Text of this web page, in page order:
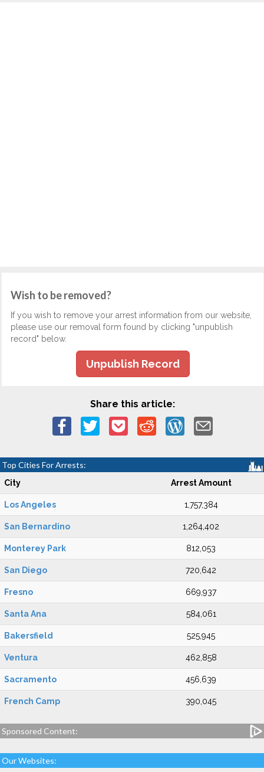
Wish to be removed?
If you wish to remove your arrest information from our website,
please use our removal form found by clicking "unpublish
record" below.
Unpublish Record
Share this article:
Top Cities For Arrests:
City Arrest Amount
Los Angeles 1,757,384
San Bernardino 1,264,402
Monterey Park 812,053
San Diego 720,642
Fresno 669,937
Santa Ana 584,061
Bakersfield 525,945
Ventura 462,858
Sacramento 456,639
French Camp 390,045
Sponsored Content:
Our Websites: